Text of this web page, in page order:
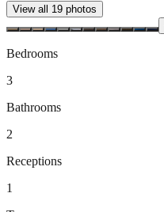
View all 19 photos
Bedrooms
3
Bathrooms
2
Receptions
1